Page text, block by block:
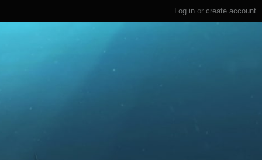
Log in or create account